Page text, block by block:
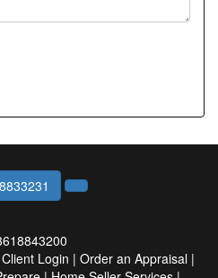
Client Login | Order an Appraisal |